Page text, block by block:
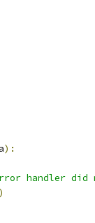
):
handler did
)